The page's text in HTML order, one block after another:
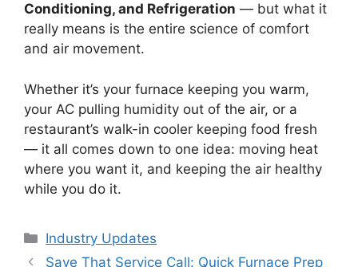
Conditioning, and Refrigeration — but what it
really means is the entire science of comfort
and air movement.
Whether it’s your furnace keeping you warm,
your AC pulling humidity out of the air, or a
restaurant’s walk-in cooler keeping food fresh
— it all comes down to one idea: moving heat
where you want it, and keeping the air healthy
while you do it.
Categories
Industry Updates
PostSave That Service Call: Quick Furnace Prep